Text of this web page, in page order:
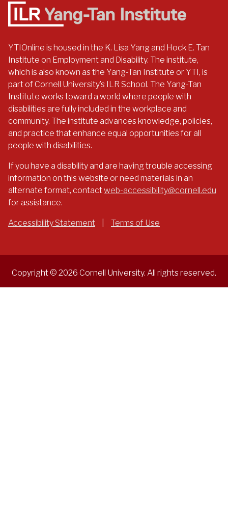
YTIOnline is housed in the K. Lisa Yang and Hock E. Tan
Institute on Employment and Disability. The institute,
which is also known as the Yang-Tan Institute or YTI, is
part of Cornell University’s ILR School. The Yang-Tan
Institute works toward a world where people with
disabilities are fully included in the workplace and
community. The institute advances knowledge, policies,
and practice that enhance equal opportunities for all
people with disabilities.
If you have a disability and are having trouble accessing
information on this website or need materials in an
alternate format, contactweb-accessibility@cornell.edu
for assistance.
Accessibility Statement Terms of Use
Copyright © 2026 Cornell University. All rights reserved.